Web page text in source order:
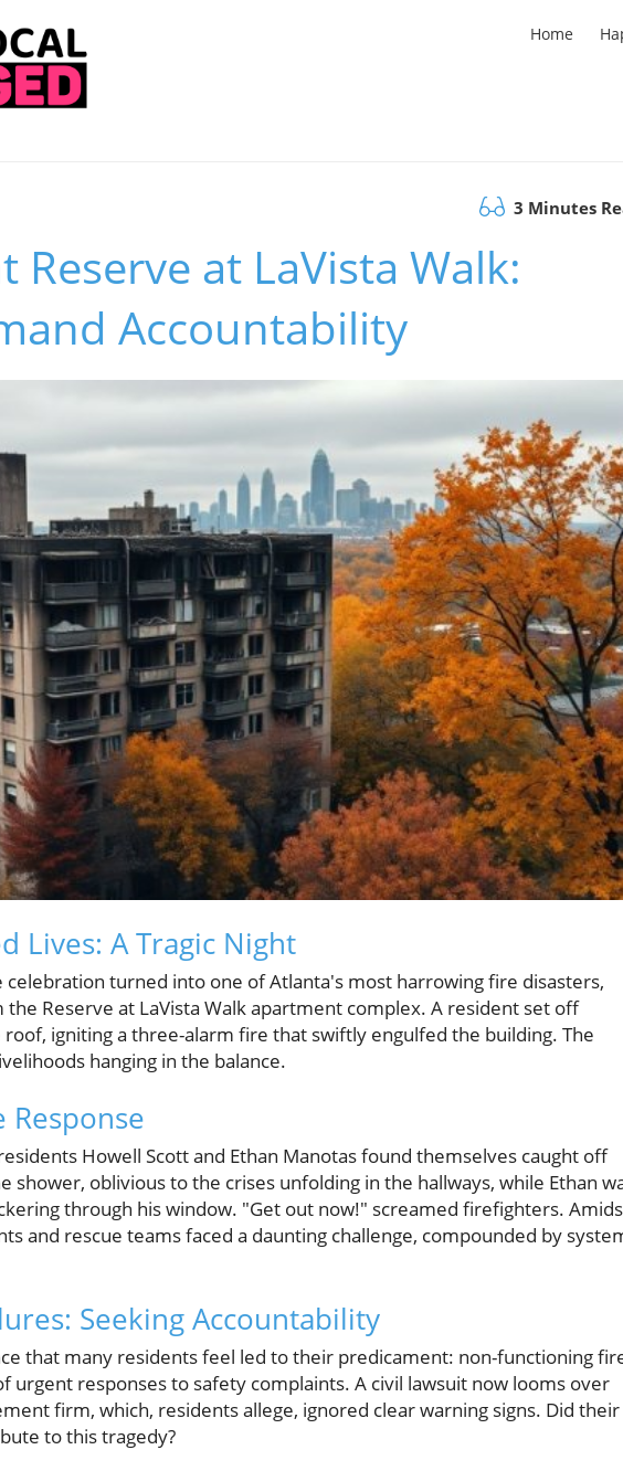
Home
3 Minutes
Reserve at LaVista Walk:
Accountability
Lives: A Tragic Night
celebration turned into one of Atlanta's most harrowing fire disasters,
Reserve at LaVista Walk apartment complex. A resident set off
igniting a three-alarm fire that swiftly engulfed the building. The
hanging in the balance.
Response
Howell Scott and Ethan Manotas found themselves caught off
shower, oblivious to the crises unfolding in the hallways, while Ethan
through his window. "Get out now!" screamed firefighters.
and rescue teams faced a daunting challenge, compounded by
Seeking Accountability
that many residents feel led to their predicament: non-functioning
urgent responses to safety complaints. A civil lawsuit now looms over
firm, which, residents allege, ignored clear warning signs. Did their
to this tragedy?